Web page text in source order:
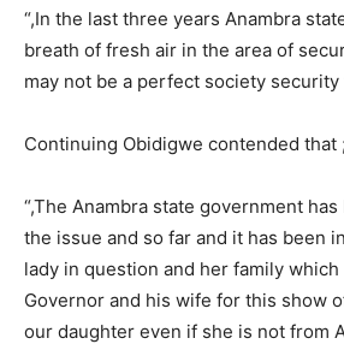
“,In the last three years Anambra
breath of fresh air in the area of
may not be a perfect society security
Continuing Obidigwe contended that ;
“,The Anambra state government
the issue and so far and it has been
lady in question and her family
Governor and his wife for this show
our daughter even if she is not from